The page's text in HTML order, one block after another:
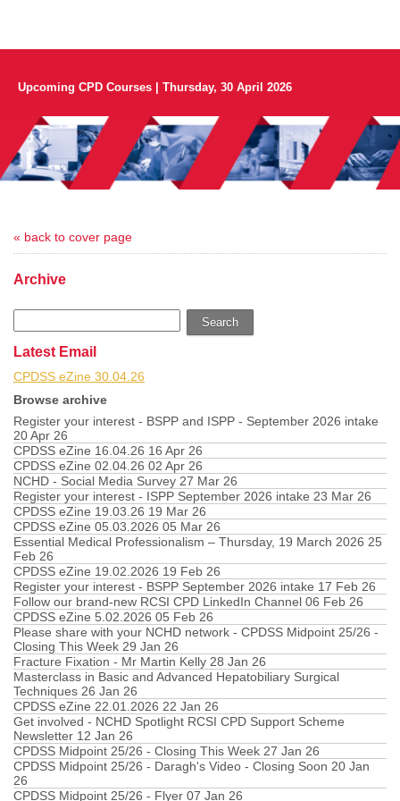
Upcoming CPD Courses | Thursday, 30 April 2026
« back to cover page
Archive
Search
Latest Email
CPDSS eZine 30.04.26
Browse archive
Register your interest - BSPP and ISPP - September 2026 intake
20 Apr 26
CPDSS eZine 16.04.26 16 Apr 26
CPDSS eZine 02.04.26 02 Apr 26
NCHD - Social Media Survey 27 Mar 26
Register your interest - ISPP September 2026 intake 23 Mar 26
CPDSS eZine 19.03.26 19 Mar 26
CPDSS eZine 05.03.2026 05 Mar 26
Essential Medical Professionalism – Thursday, 19 March 2026 25
Feb 26
CPDSS eZine 19.02.2026 19 Feb 26
Register your interest - BSPP September 2026 intake 17 Feb 26
Follow our brand-new RCSI CPD LinkedIn Channel 06 Feb 26
CPDSS eZine 5.02.2026 05 Feb 26
Please share with your NCHD network - CPDSS Midpoint 25/26 -
Closing This Week 29 Jan 26
Fracture Fixation - Mr Martin Kelly 28 Jan 26
Masterclass in Basic and Advanced Hepatobiliary Surgical
Techniques 26 Jan 26
CPDSS eZine 22.01.2026 22 Jan 26
Get involved - NCHD Spotlight RCSI CPD Support Scheme
Newsletter 12 Jan 26
CPDSS Midpoint 25/26 - Closing This Week 27 Jan 26
CPDSS Midpoint 25/26 - Daragh's Video - Closing Soon 20 Jan
26
CPDSS Midpoint 25/26 - Flyer 07 Jan 26